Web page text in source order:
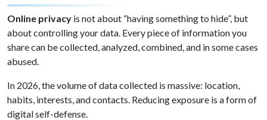
Online privacy is not about “having something to hide”, but
about controlling your data. Every piece of information you
share can be collected, analyzed, combined, and in some cases
abused.
In 2026, the volume of data collected is massive: location,
habits, interests, and contacts. Reducing exposure is a form of
digital self-defense.